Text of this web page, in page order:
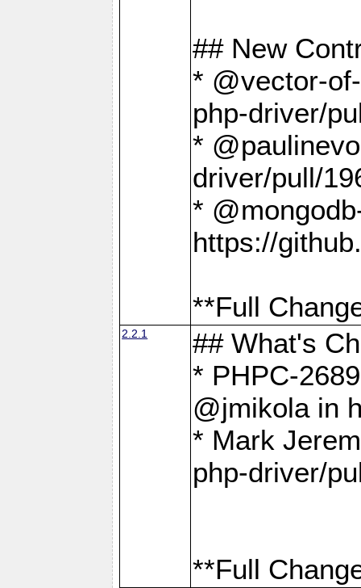
## New
* @vector-
php-driver/
*
driver/pull/
*
https://
**Full
2.2.1
## What's
* PHPC-
@jmikola in
* Mark
php-driver/
**Full